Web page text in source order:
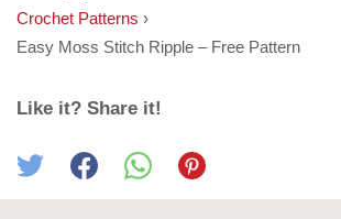
Crochet Patterns ›
Easy Moss Stitch Ripple – Free Pattern
Like it? Share it!